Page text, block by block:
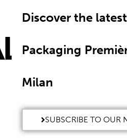
Discover the
Packaging
Milan
SUBSCRIBE TO OUR